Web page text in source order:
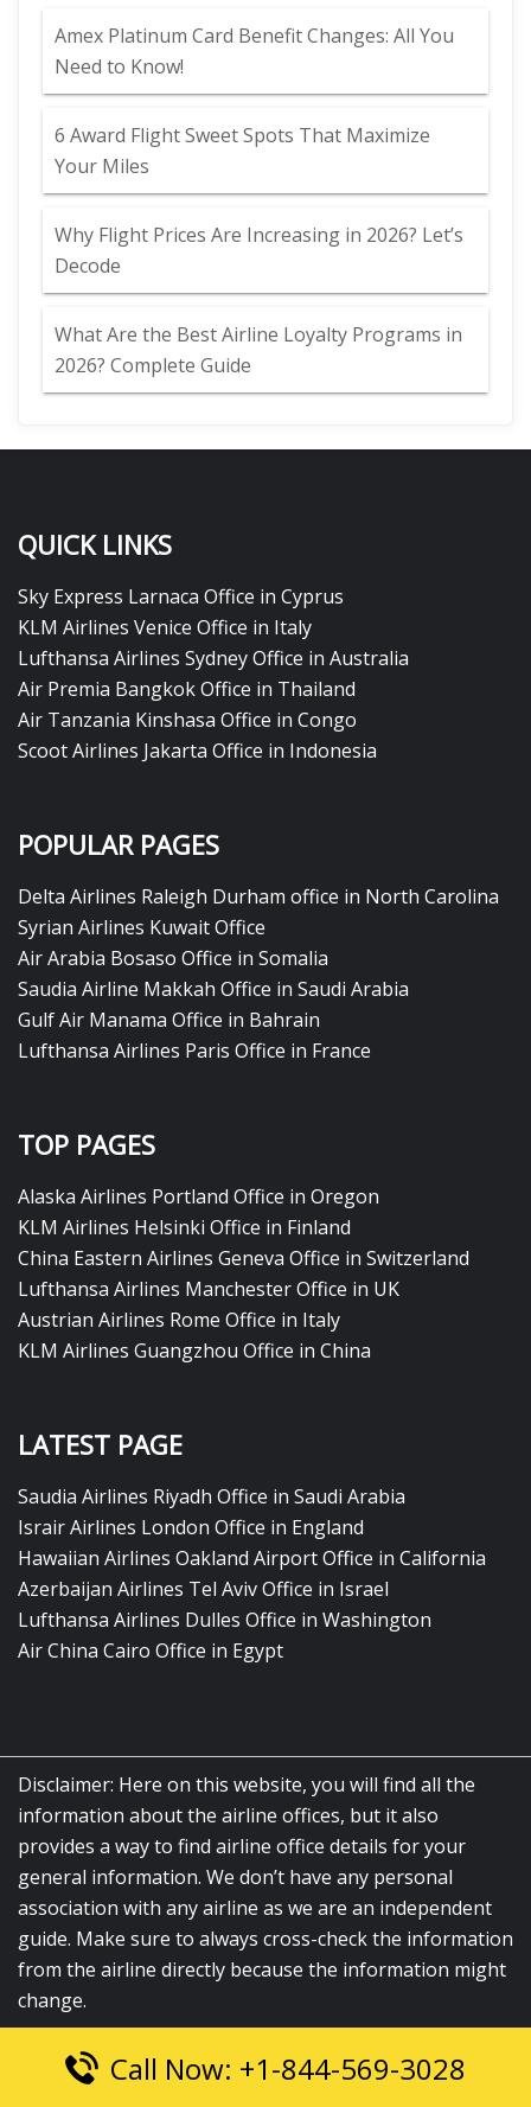
Amex Platinum Card Benefit Changes: All You
Need to Know!
6 Award Flight Sweet Spots That Maximize
Your Miles
Why Flight Prices Are Increasing in 2026? Let’s
Decode
What Are the Best Airline Loyalty Programs in
2026? Complete Guide
QUICK LINKS
Sky Express Larnaca Office in Cyprus
KLM Airlines Venice Office in Italy
Lufthansa Airlines Sydney Office in Australia
Air Premia Bangkok Office in Thailand
Air Tanzania Kinshasa Office in Congo
Scoot Airlines Jakarta Office in Indonesia
POPULAR PAGES
Delta Airlines Raleigh Durham office in North Carolina
Syrian Airlines Kuwait Office
Air Arabia Bosaso Office in Somalia
Saudia Airline Makkah Office in Saudi Arabia
Gulf Air Manama Office in Bahrain
Lufthansa Airlines Paris Office in France
TOP PAGES
Alaska Airlines Portland Office in Oregon
KLM Airlines Helsinki Office in Finland
China Eastern Airlines Geneva Office in Switzerland
Lufthansa Airlines Manchester Office in UK
Austrian Airlines Rome Office in Italy
KLM Airlines Guangzhou Office in China
LATEST PAGE
Saudia Airlines Riyadh Office in Saudi Arabia
Israir Airlines London Office in England
Hawaiian Airlines Oakland Airport Office in California
Azerbaijan Airlines Tel Aviv Office in Israel
Lufthansa Airlines Dulles Office in Washington
Air China Cairo Office in Egypt
Disclaimer: Here on this website, you will find all the
information about the airline offices, but it also
provides a way to find airline office details for your
general information. We don’t have any personal
association with any airline as we are an independent
guide. Make sure to always cross-check the information
from the airline directly because the information might
change.
© 2026airlinesofficelocation.com|All Rights Reserved.
Call Now: +1-844-569-3028